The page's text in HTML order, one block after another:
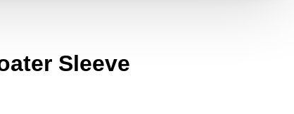
Sleeve